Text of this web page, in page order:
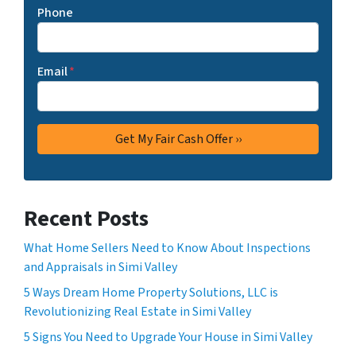
Phone
Email*
Recent Posts
What Home Sellers Need to Know About Inspections
and Appraisals in Simi Valley
5 Ways Dream Home Property Solutions, LLC is
Revolutionizing Real Estate in Simi Valley
5 Signs You Need to Upgrade Your House in Simi Valley